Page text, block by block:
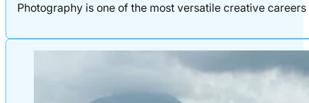
Photography is one of the most versatile creative